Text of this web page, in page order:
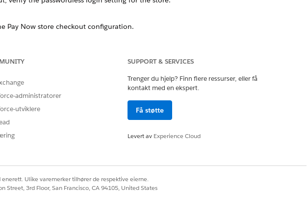
Pay Now store checkout configuration.
in the settings.
administratorer
utviklere
SUPPORT & SERVICES
Trenger du hjelp? Finn flere ressurser, eller få
kontakt med en ekspert.
Få støtte
Levert av Experience Cloud
Ulike varemerker tilhører de respektive eierne.
Street, 3rd Floor, San Francisco, CA 94105, United States